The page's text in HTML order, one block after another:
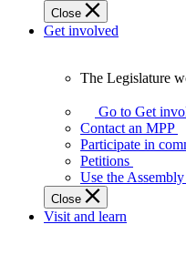
Close
Get involved
Legislature
works
best
when
get
involved.
The Legislature
Go to Get
Contact an MPP
Participate in
Petitions
Use the
Close
Visit and learn